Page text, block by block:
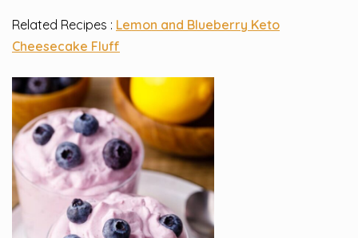
Related Recipes : Lemon and Blueberry Keto
Cheesecake Fluff